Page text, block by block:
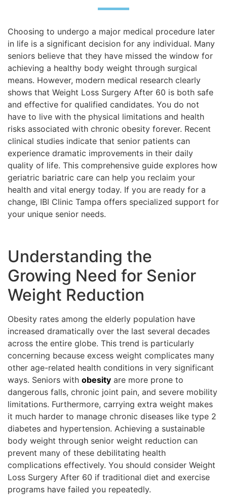
Choosing to undergo a major medical procedure later
in life is a significant decision for any individual. Many
seniors believe that they have missed the window for
achieving a healthy body weight through surgical
means. However, modern medical research clearly
shows that Weight Loss Surgery After 60 is both safe
and effective for qualified candidates. You do not
have to live with the physical limitations and health
risks associated with chronic obesity forever. Recent
clinical studies indicate that senior patients can
experience dramatic improvements in their daily
quality of life. This comprehensive guide explores how
geriatric bariatric care can help you reclaim your
health and vital energy today. If you are ready for a
change, IBI Clinic Tampa offers specialized support for
your unique senior needs.
Understanding the
Growing Need for Senior
Weight Reduction
Obesity rates among the elderly population have
increased dramatically over the last several decades
across the entire globe. This trend is particularly
concerning because excess weight complicates many
other age-related health conditions in very significant
ways. Seniors with obesity are more prone to
dangerous falls, chronic joint pain, and severe mobility
limitations. Furthermore, carrying extra weight makes
it much harder to manage chronic diseases like type 2
diabetes and hypertension. Achieving a sustainable
body weight through senior weight reduction can
prevent many of these debilitating health
complications effectively. You should consider Weight
Loss Surgery After 60 if traditional diet and exercise
programs have failed you repeatedly.